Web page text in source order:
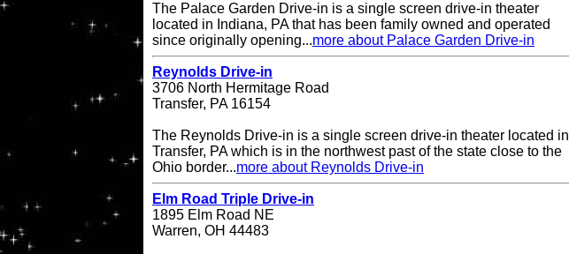
The Palace Garden Drive-in is a single screen drive-in theater
located in Indiana, PA that has been family owned and operated
since originally opening...more about Palace Garden Drive-in
Reynolds Drive-in
3706 North Hermitage Road
Transfer, PA 16154
The Reynolds Drive-in is a single screen drive-in theater located in
Transfer, PA which is in the northwest past of the state close to the
Ohio border...more about Reynolds Drive-in
Elm Road Triple Drive-in
1895 Elm Road NE
Warren, OH 44483